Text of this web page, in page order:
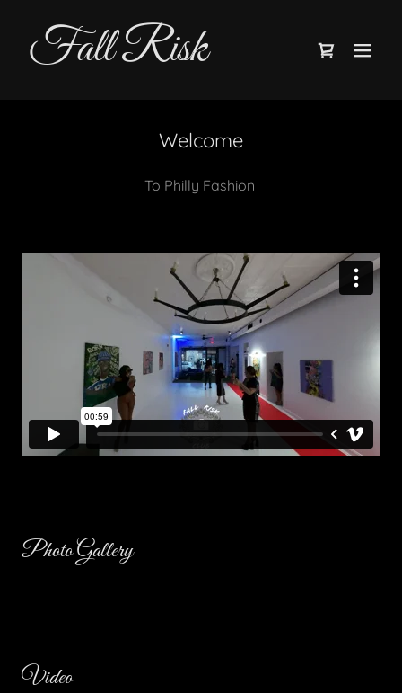
Fall Risk
Welcome
To Philly Fashion
Photo Gallery
Video